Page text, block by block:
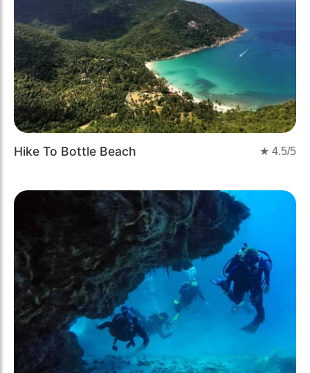
Hike To Bottle Beach ★ 4.5/5